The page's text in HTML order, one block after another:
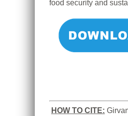
food security and
HOW TO CITE: